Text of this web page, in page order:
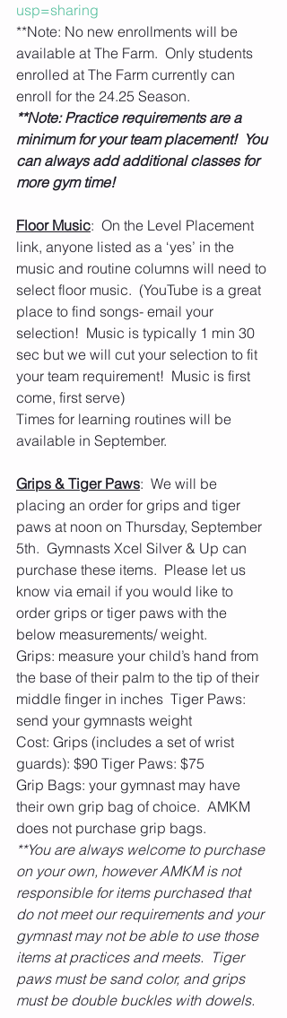
usp=sharing
**Note: No new enrollments will be
available at The Farm.  Only students
enrolled at The Farm currently can
enroll for the 24.25 Season.
**Note: Practice requirements are a
minimum for your team placement!  You
can always add additional classes for
more gym time!
Floor Music:  On the Level Placement
link, anyone listed as a ‘yes’ in the
music and routine columns will need to
select floor music.  (YouTube is a great
place to find songs- email your
selection!  Music is typically 1 min 30
sec but we will cut your selection to fit
your team requirement!  Music is first
come, first serve)
Times for learning routines will be
available in September.
Grips & Tiger Paws:  We will be
placing an order for grips and tiger
paws at noon on Thursday, September
5th.  Gymnasts Xcel Silver & Up can
purchase these items.  Please let us
know via email if you would like to
order grips or tiger paws with the
below measurements/ weight.
Grips: measure your child’s hand from
the base of their palm to the tip of their
middle finger in inches  Tiger Paws:
send your gymnasts weight
Cost: Grips (includes a set of wrist
guards): $90 Tiger Paws: $75
Grip Bags: your gymnast may have
their own grip bag of choice.  AMKM
does not purchase grip bags.
**You are always welcome to purchase
on your own, however AMKM is not
responsible for items purchased that
do not meet our requirements and your
gymnast may not be able to use those
items at practices and meets.  Tiger
paws must be sand color, and grips
must be double buckles with dowels.